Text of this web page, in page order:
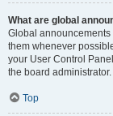
What are global
Global
them whenever
your User Control
the board administrator.
Top